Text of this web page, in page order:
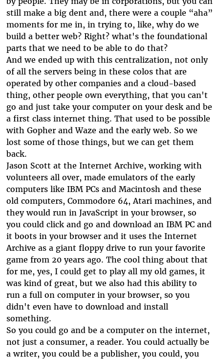
still make a big dent and, there were a couple “aha”
moments for me in, in trying to, like, why do we
build a better web? Right? what's the foundational
parts that we need to be able to do that?
And we ended up with this centralization, not only
of all the servers being in these colos that are
operated by other companies and a cloud-based
thing, other people own everything, that you can't
go and just take your computer on your desk and be
a first class internet thing. That used to be possible
with Gopher and Waze and the early web. So we
lost some of those things, but we can get them
back.
Jason Scott at the Internet Archive, working with
volunteers all over, made emulators of the early
computers like IBM PCs and Macintosh and these
old computers, Commodore 64, Atari machines, and
they would run in JavaScript in your browser, so
you could click and go and download an IBM PC and
it boots in your browser and it uses the Internet
Archive as a giant floppy drive to run your favorite
game from 20 years ago. The cool thing about that
for me, yes, I could get to play all my old games, it
was kind of great, but we also had this ability to
run a full on computer in your browser, so you
didn't even have to download and install
something.
So you could go and be a computer on the internet,
not just a consumer, a reader. You could actually be
a writer, you could be a publisher, you could, you